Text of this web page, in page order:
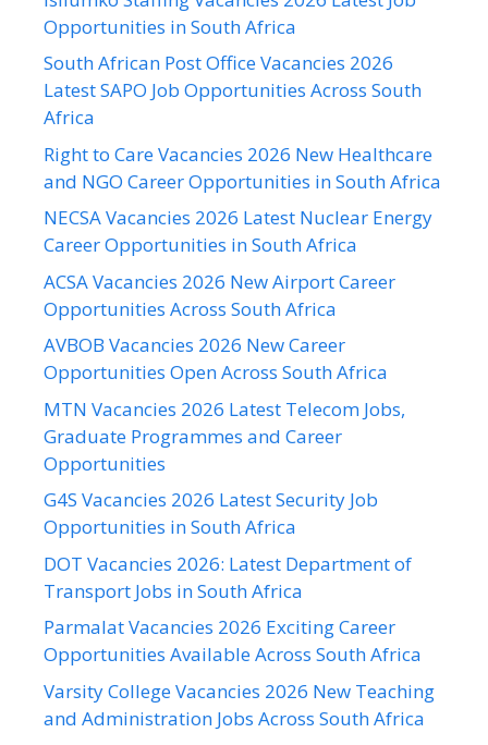
Opportunities in South Africa
South African Post Office Vacancies 2026
Latest SAPO Job Opportunities Across South
Africa
Right to Care Vacancies 2026 New Healthcare
and NGO Career Opportunities in South Africa
NECSA Vacancies 2026 Latest Nuclear Energy
Career Opportunities in South Africa
ACSA Vacancies 2026 New Airport Career
Opportunities Across South Africa
AVBOB Vacancies 2026 New Career
Opportunities Open Across South Africa
MTN Vacancies 2026 Latest Telecom Jobs,
Graduate Programmes and Career
Opportunities
G4S Vacancies 2026 Latest Security Job
Opportunities in South Africa
DOT Vacancies 2026: Latest Department of
Transport Jobs in South Africa
Parmalat Vacancies 2026 Exciting Career
Opportunities Available Across South Africa
Varsity College Vacancies 2026 New Teaching
and Administration Jobs Across South Africa